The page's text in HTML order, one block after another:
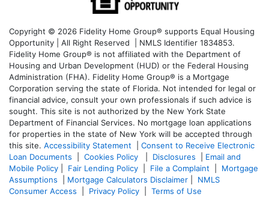
Copyright © 2026 Fidelity Home Group® supports Equal Housing
Opportunity | All Right Reserved | NMLS Identifier 1834853.
Fidelity Home Group® is not affiliated with the Department of
Housing and Urban Development (HUD) or the Federal Housing
Administration (FHA). Fidelity Home Group® is a Mortgage
Corporation serving the state of Florida. Not intended for legal or
financial advice, consult your own professionals if such advice is
sought. This site is not authorized by the New York State
Department of Financial Services. No mortgage loan applications
for properties in the state of New York will be accepted through
this site. Accessibility Statement
Consent to Receive Electronic
Loan Documents
Cookies Policy Disclosures
Email and
Mobile Policy
Fair Lending Policy File a Complaint
Mortgage
Assumptions
Mortgage Calculators Disclaimer
NMLS
Consumer Access
Privacy Policy Terms of Use